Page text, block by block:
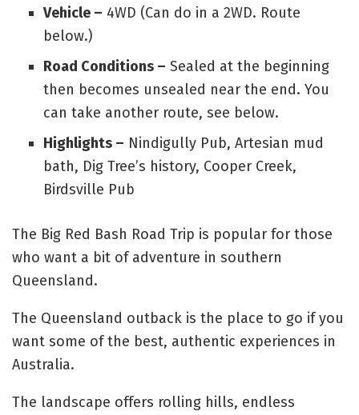
Vehicle – 4WD (Can do in a 2WD. Route
below.)
Road Conditions – Sealed at the beginning
then becomes unsealed near the end. You
can take another route, see below.
Highlights – Nindigully Pub, Artesian mud
bath, Dig Tree’s history, Cooper Creek,
Birdsville Pub
The Big Red Bash Road Trip is popular for those
who want a bit of adventure in southern
Queensland.
The Queensland outback is the place to go if you
want some of the best, authentic experiences in
Australia.
The landscape offers rolling hills, endless